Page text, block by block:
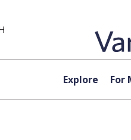
Explore For